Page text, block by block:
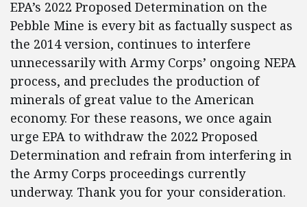
EPA’s 2022 Proposed Determination on the
Pebble Mine is every bit as factually suspect as
the 2014 version, continues to interfere
unnecessarily with Army Corps’ ongoing NEPA
process, and precludes the production of
minerals of great value to the American
economy. For these reasons, we once again
urge EPA to withdraw the 2022 Proposed
Determination and refrain from interfering in
the Army Corps proceedings currently
underway. Thank you for your consideration.